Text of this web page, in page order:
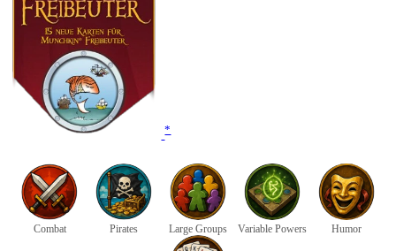
*
Combat Pirates Large Groups Variable Powers Humor